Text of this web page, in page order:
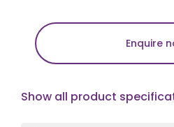
Enquire
Show all product